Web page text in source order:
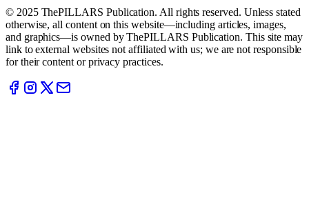
© 2025 ThePILLARS Publication. All rights reserved. Unless stated
otherwise, all content on this website—including articles, images,
and graphics—is owned by ThePILLARS Publication. This site may
link to external websites not affiliated with us; we are not responsible
for their content or privacy practices.